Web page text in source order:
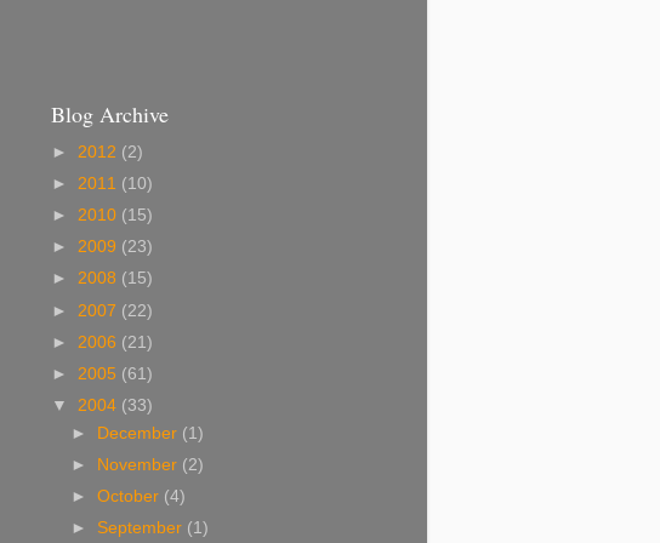
Blog Archive
► 2012 (2)
► 2011 (10)
► 2010 (15)
► 2009 (23)
► 2008 (15)
► 2007 (22)
► 2006 (21)
► 2005 (61)
▼ 2004 (33)
► December (1)
►
November (2)
►October (4)
► September (1)